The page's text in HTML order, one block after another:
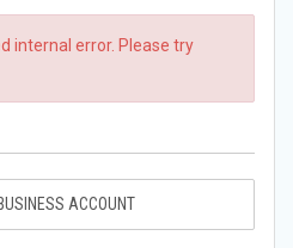
internal error. Please try
ACCOUNT